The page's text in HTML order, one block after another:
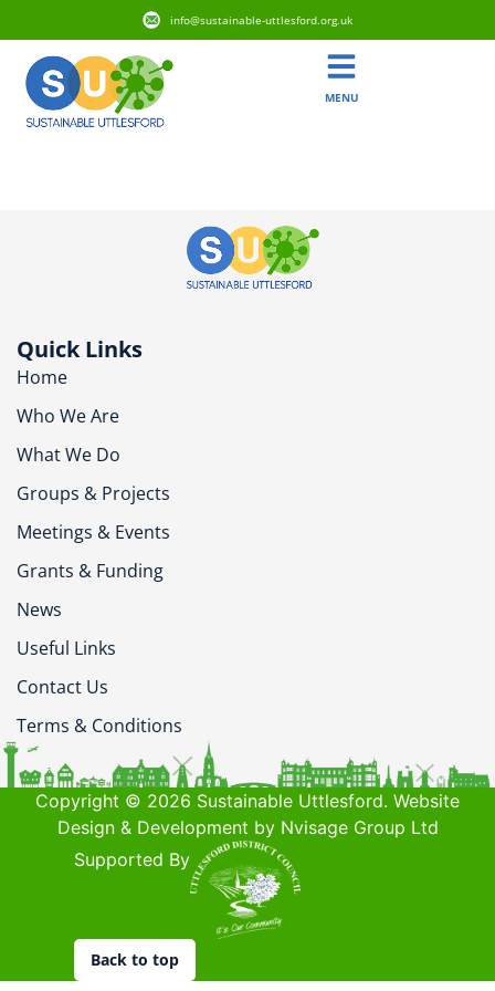
info@sustainable-uttlesford.org.uk
MENU
Quick Links
Home
Who We Are
What We Do
Groups & Projects
Meetings & Events
Grants & Funding
News
Useful Links
Contact Us
Terms & Conditions
Copyright © 2026 Sustainable Uttlesford. Website
Design & Development by Nvisage Group Ltd
Supported By
Back to top